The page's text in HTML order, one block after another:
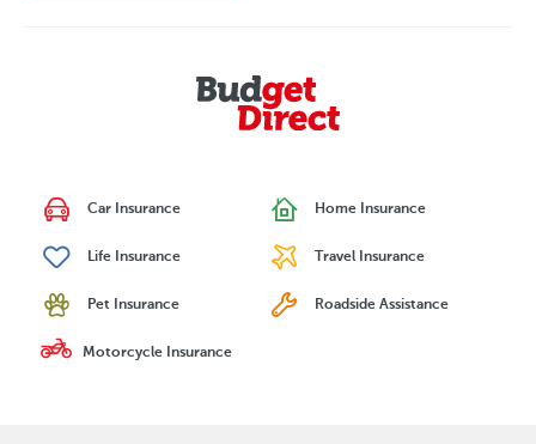
Car Insurance Home Insurance
Life Insurance Travel Insurance
Pet Insurance Roadside Assistance
Motorcycle Insurance